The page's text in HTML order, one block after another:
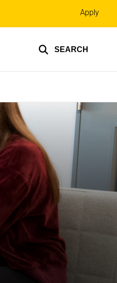
SEARCH
Top
links
Apply